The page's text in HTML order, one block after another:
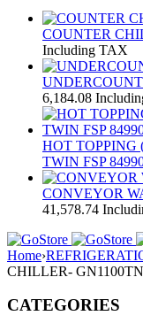
COUNTER
Including TAX
6,184.08
HOT TOPPING
TWIN FSP
CONVEYOR
41,578.74
Home›
CHILLER- GN1100TN
CATEGORIES